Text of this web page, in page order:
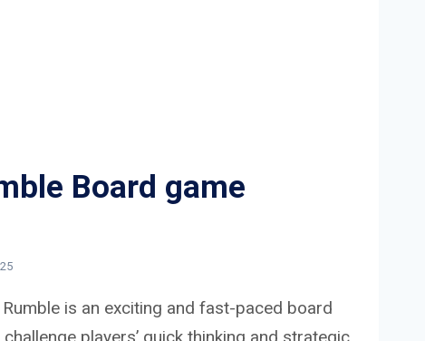
Board game
is an exciting and fast-paced board